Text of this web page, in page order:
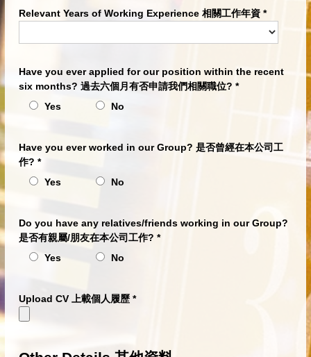
Relevant Years of Working Experience 相關工作年資 *
Have you ever applied for our position within the recent
six months? 過去六個月有否申請我們相關職位? *
Yes
No
Have you ever worked in our Group? 是否曾經在本公司工
作? *
Yes
No
Do you have any relatives/friends working in our Group?
是否有親屬/朋友在本公司工作? *
Yes
No
Upload CV 上載個人履歷 *